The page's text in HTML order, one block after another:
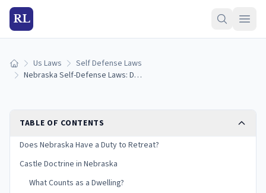
RL
Home Us Laws
Self Defense Laws
Nebraska Self-Defense Laws: Duty to Retreat & Castle Doctrine (2026)
TABLE OF CONTENTS
Does Nebraska Have a Duty to Retreat?
Castle Doctrine in Nebraska
What Counts as a Dwelling?